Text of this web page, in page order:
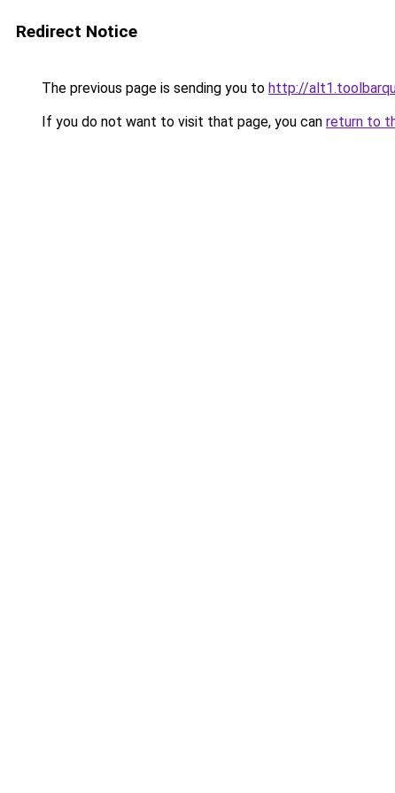
Redirect Notice
The previous page is sending you to http://
If you do not want to visit that page, you can return to